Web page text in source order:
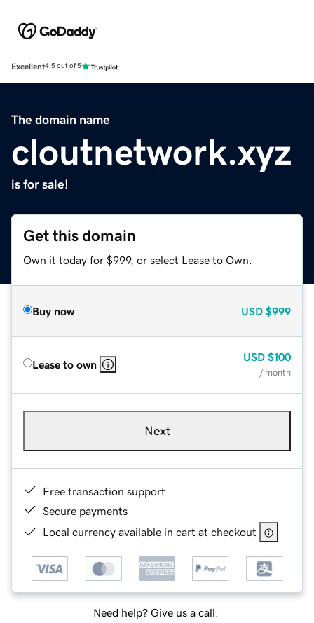
Excellent4.5 out of 5
The domain name
cloutnetwork.xyz
is for sale!
Get this domain
Own it today for $999, or select Lease to Own.
Buy now USD $999
Lease to own
USD $100
/ month
Next
Free transaction support
Secure payments
Local currency available in cart at checkout
Need help? Give us a call.